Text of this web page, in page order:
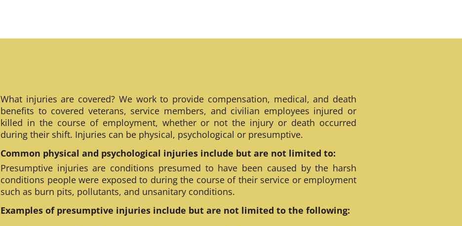
What injuries are covered? We work to provide compensation, medical, and death
benefits to covered veterans, service members, and civilian employees injured or
killed in the course of employment, whether or not the injury or death occurred
during their shift. Injuries can be physical, psychological or presumptive.
Common physical and psychological injuries include but are not limited to:
Presumptive injuries are conditions presumed to have been caused by the harsh
conditions people were exposed to during the course of their service or employment
such as burn pits, pollutants, and unsanitary conditions.
Examples of presumptive injuries include but are not limited to the following: